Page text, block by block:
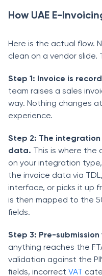
How UAE E-
Here is the actual flow.
clean on a vendor slide.
Step 1: Invoice is
team raises a sales
way. Nothing changes
experience.
Step 2: The
data. This is where the
on your integration
the invoice data via
interface, or picks it up
is then mapped to the
fields.
Step 3: Pre-
anything reaches the
validation against the
fields, incorrect VAT